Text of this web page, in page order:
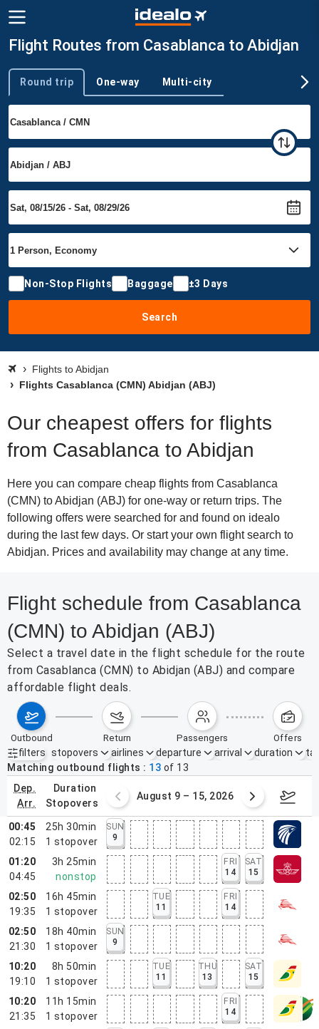
Flight Routes from Casablanca to Abidjan
Trip type
Round trip One-way Multi-city
Non-Stop Flights Baggage ±3 Days
Search
Flights to Abidjan
Flights Casablanca (CMN) Abidjan (ABJ)
Our cheapest offers for flights
from Casablanca to Abidjan
Here you can compare cheap flights from Casablanca
(CMN) to Abidjan (ABJ) for one-way or return trips. The
following offers were searched for and found on idealo
during the last few days. Or start your own flight search to
Abidjan. Prices and availability may change at any time.
Flight schedule from Casablanca
(CMN) to Abidjan (ABJ)
Select a travel date in the flight schedule for the route
from Casablanca (CMN) to Abidjan (ABJ) and compare
affordable flight deals.
outbound return passengers offers
filters
Active filters none
stopovers airlines departure arrival duration
Matching outbound flights
13 of 13
dep.
arr.
duration
stopovers
2 – 8, 2026 August 9 – 15, 2026
00:45
02:15
25h 30min
1 stopover
SUN
9
01:20
04:45
3h 25min
nonstop
FRI
14
SAT
15
02:50
19:35
16h 45min
1 stopover
TUE
11
FRI
14
02:50
21:30
18h 40min
1 stopover
SUN
9
10:20
19:10
8h 50min
1 stopover
TUE
11
THU
13
SAT
15
10:20
21:35
11h 15min
1 stopover
FRI
14